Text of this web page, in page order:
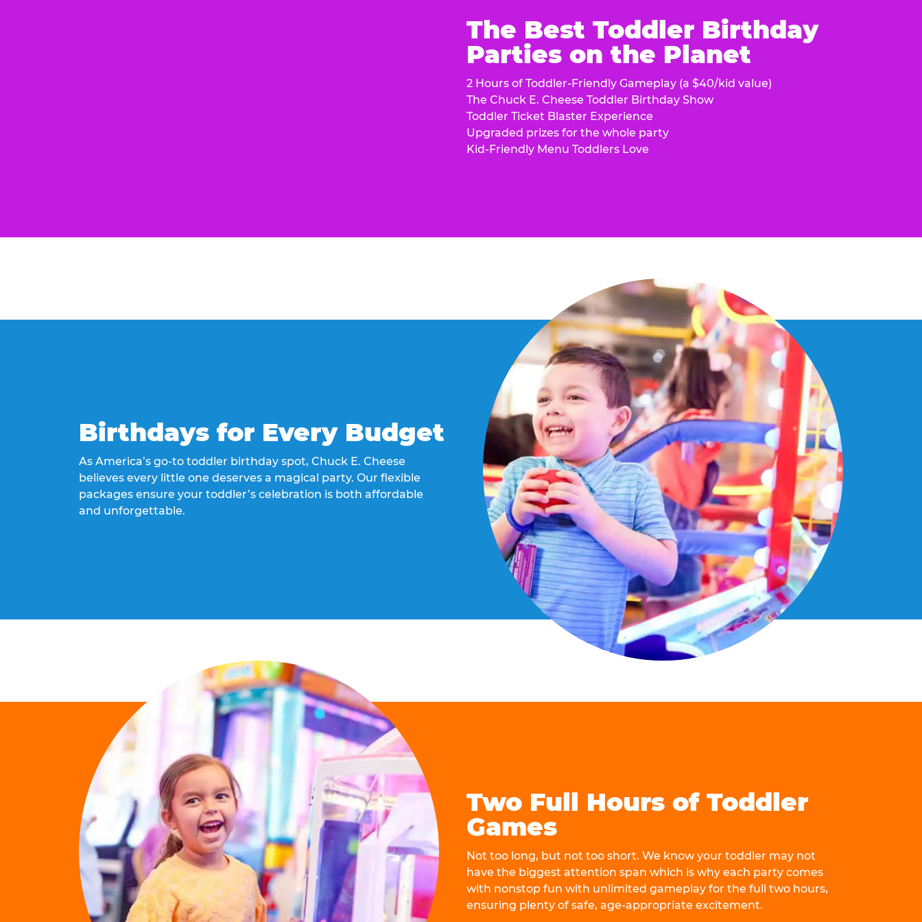
The Best Toddler Birthday
Parties on the Planet
2 Hours of Toddler-Friendly Gameplay (a $40/kid value)
The Chuck E. Cheese Toddler Birthday Show
Toddler Ticket Blaster Experience
Upgraded prizes for the whole party
Kid-Friendly Menu Toddlers Love
Birthdays for Every Budget
As America’s go-to toddler birthday spot, Chuck E. Cheese
believes every little one deserves a magical party. Our flexible
packages ensure your toddler’s celebration is both affordable
and unforgettable.
Two Full Hours of Toddler
Games
Not too long, but not too short. We know your toddler may not
have the biggest attention span which is why each party comes
with nonstop fun with unlimited gameplay for the full two hours,
ensuring plenty of safe, age-appropriate excitement.